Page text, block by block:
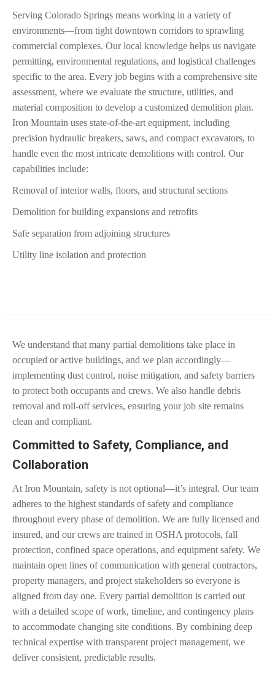
Serving Colorado Springs means working in a variety of
environments—from tight downtown corridors to sprawling
commercial complexes. Our local knowledge helps us navigate
permitting, environmental regulations, and logistical challenges
specific to the area. Every job begins with a comprehensive site
assessment, where we evaluate the structure, utilities, and
material composition to develop a customized demolition plan.
Iron Mountain uses state-of-the-art equipment, including
precision hydraulic breakers, saws, and compact excavators, to
handle even the most intricate demolitions with control. Our
capabilities include:
Removal of interior walls, floors, and structural sections
Demolition for building expansions and retrofits
Safe separation from adjoining structures
Utility line isolation and protection
We understand that many partial demolitions take place in
occupied or active buildings, and we plan accordingly—
implementing dust control, noise mitigation, and safety barriers
to protect both occupants and crews. We also handle debris
removal and roll-off services, ensuring your job site remains
clean and compliant.
Committed to Safety, Compliance, and
Collaboration
At Iron Mountain, safety is not optional—it’s integral. Our team
adheres to the highest standards of safety and compliance
throughout every phase of demolition. We are fully licensed and
insured, and our crews are trained in OSHA protocols, fall
protection, confined space operations, and equipment safety. We
maintain open lines of communication with general contractors,
property managers, and project stakeholders so everyone is
aligned from day one. Every partial demolition is carried out
with a detailed scope of work, timeline, and contingency plans
to accommodate changing site conditions. By combining deep
technical expertise with transparent project management, we
deliver consistent, predictable results.